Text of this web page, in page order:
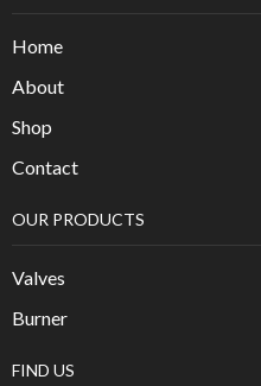
Home
About
Shop
Contact
OUR PRODUCTS
Valves
Burner
FIND US